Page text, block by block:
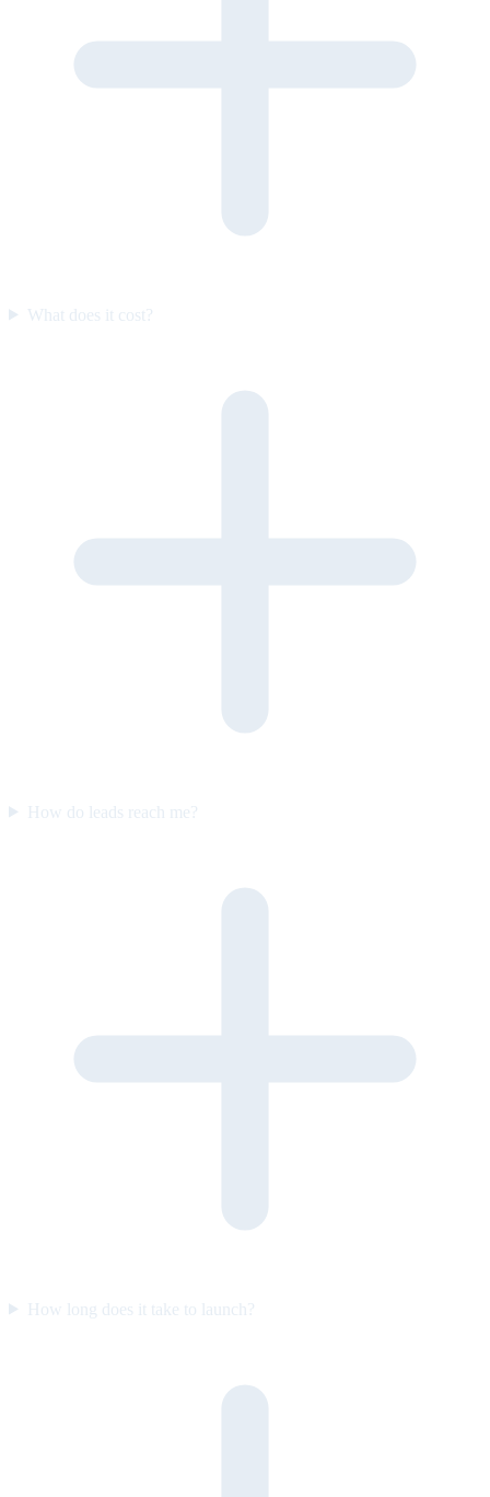
What does it cost?
How do leads reach me?
How long does it take to launch?